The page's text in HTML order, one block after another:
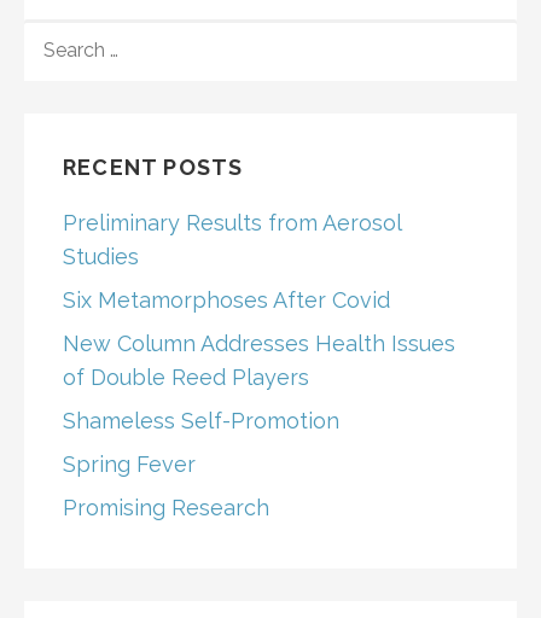
FOR:
RECENT POSTS
Preliminary Results from Aerosol
Studies
Six Metamorphoses After Covid
New Column Addresses Health Issues
of Double Reed Players
Shameless Self-Promotion
Spring Fever
Promising Research